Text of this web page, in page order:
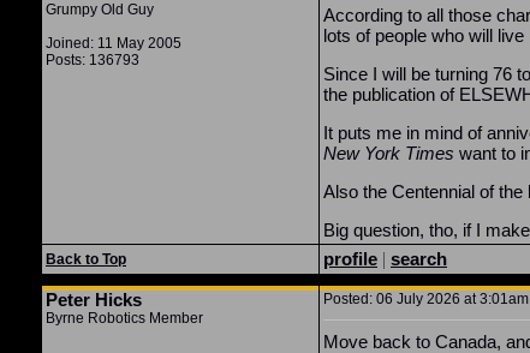
Grumpy Old Guy
Joined: 11 May 2005
Posts: 136793
According to all those
lots of people who will
Since I will be turning 76
the publication of
It puts me in mind of
New York Times want to
Also the Centennial of
Big question, tho, if I
Back to Top profile | search
Peter Hicks
Byrne Robotics Member
Posted: 06 July 2026 at
Move back to Canada,